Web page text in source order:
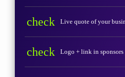
check Live quote of your
check Logo + link in sponsors